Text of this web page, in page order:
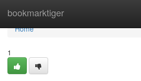
bookmarktiger
Home
Home
1